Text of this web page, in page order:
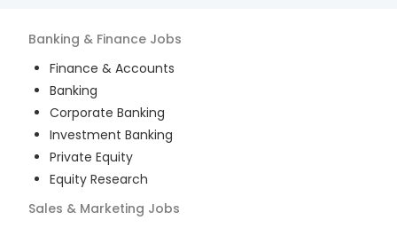
Banking & Finance Jobs
Finance & Accounts
Banking
Corporate Banking
Investment Banking
Private Equity
Equity Research
Sales & Marketing Jobs